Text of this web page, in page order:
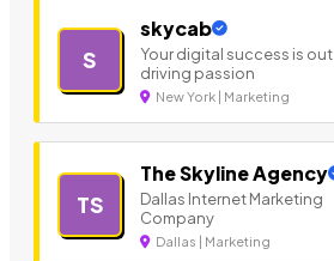
S
skycab
Your digital success is out
driving passion
New York | Marketing
TS
The Skyline Agency
Dallas Internet Marketing
Company
Dallas | Marketing